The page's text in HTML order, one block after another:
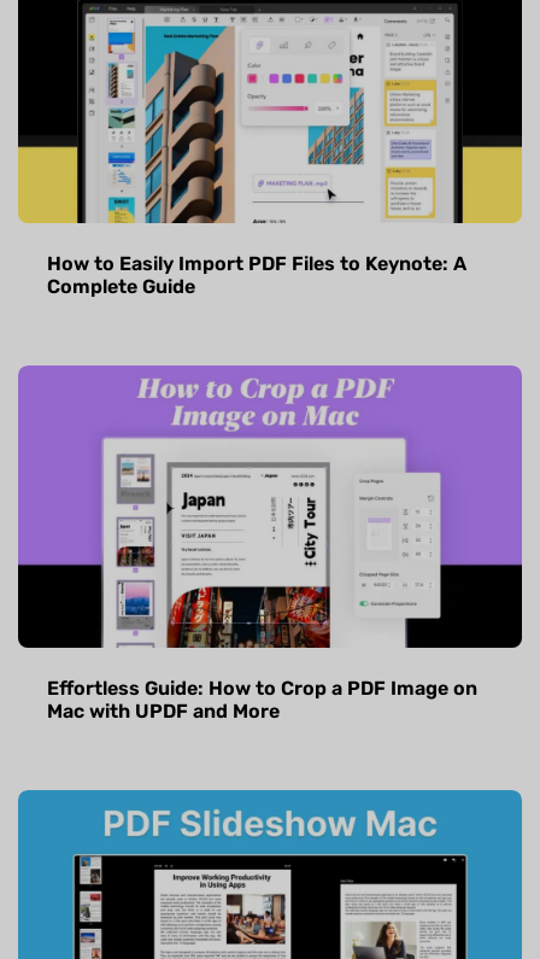
How to Easily Import PDF Files to Keynote: A
Complete Guide
Effortless Guide: How to Crop a PDF Image on
Mac with UPDF and More